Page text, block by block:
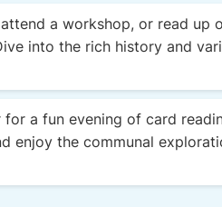
a workshop, or read up
into the rich history and
a fun evening of card
enjoy the communal